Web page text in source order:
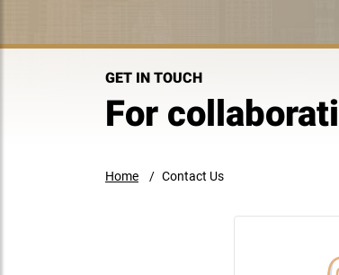
GET IN TOUCH
For
Home Contact Us